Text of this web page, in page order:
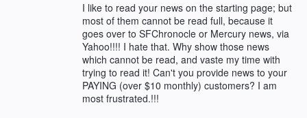
I like to read your news on the starting page; but
most of them cannot be read full, because it
goes over to SFChronocle or Mercury news, via
Yahoo!!!! I hate that. Why show those news
which cannot be read, and vaste my time with
trying to read it! Can't you provide news to your
PAYING (over $10 monthly) customers? I am
most frustrated.!!!